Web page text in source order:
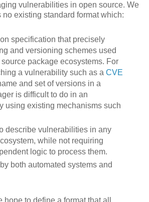
vulnerabilities in open source. We
no existing standard format which:
specification that precisely
and versioning schemes used
package ecosystems. For
a vulnerability such as a CVE
and set of versions in a
is difficult to do in an
using existing mechanisms such
describe vulnerabilities in any
while not requiring
logic to process them.
both automated systems and
to define a format that all